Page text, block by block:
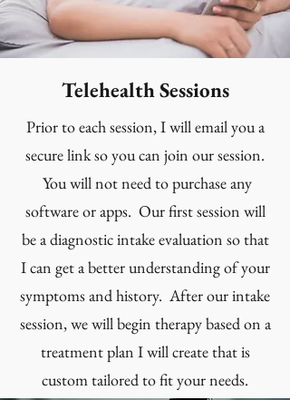
Telehealth Sessions
Prior to each session, I will email you a
secure link so you can join our session.
You will not need to purchase any
software or apps. Our first session will
be a diagnostic intake evaluation so that
I can get a better understanding of your
symptoms and history. After our intake
session, we will begin therapy based on a
treatment plan I will create that is
custom tailored to fit your needs.